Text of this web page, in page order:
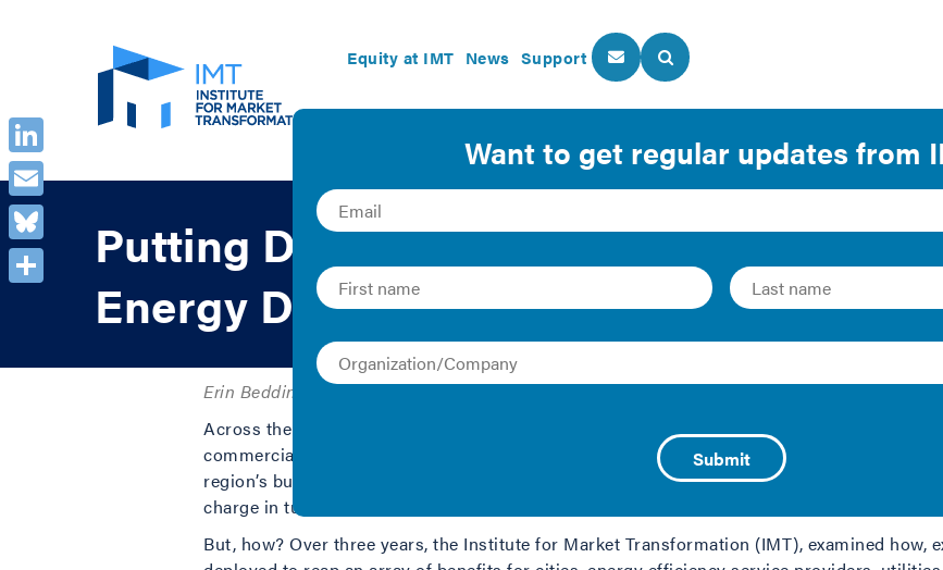
Equity at IMT News Support
About Us Our Programs
Putting Data to Work: How Cities are
Energy Data to Drive Efficiency
Erin Beddingfield, Julie Hughes, and Zachary Hart | 2017 | Report
Across the U.S., cities are implementing building performance reporting laws regarding
commercial and multifamily buildings. These programs generate large quantities of
region’s buildings. However, the data is only valuable if it drives smarter business
charge in turning this data into actionable information, accelerating investment in energy
But, how? Over three years, the Institute for Market Transformation (IMT), examined how,
LinkedIn
Email
Bluesky